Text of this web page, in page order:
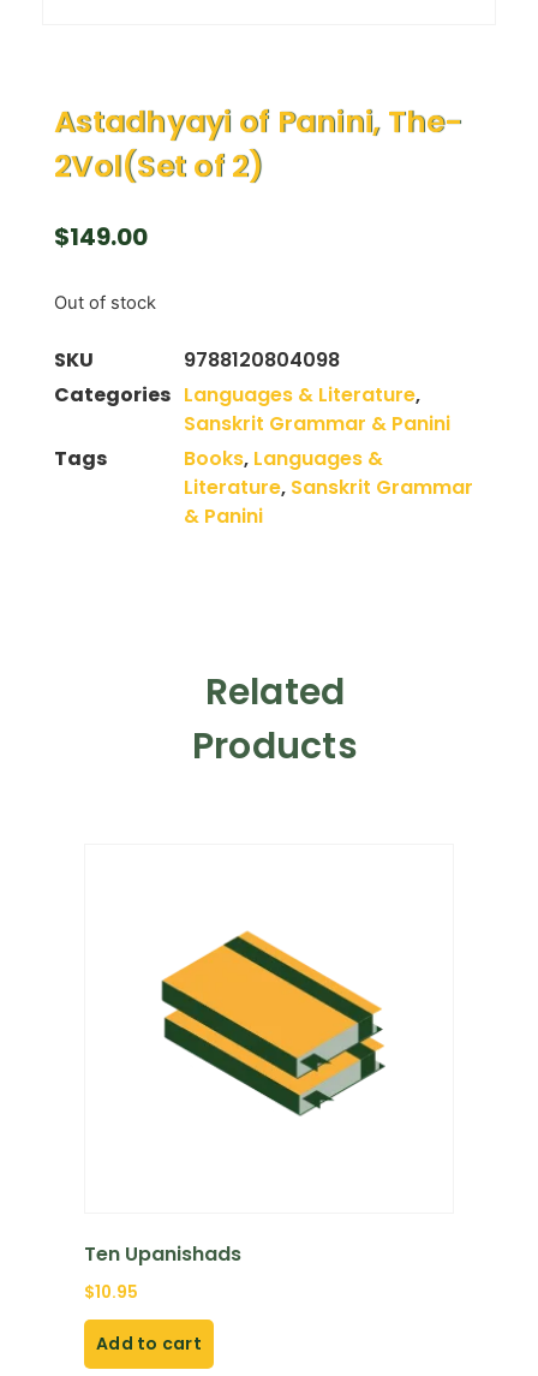
Astadhyayi of Panini, The-
2Vol(Set of 2)
$149.00
Out of stock
SKU
9788120804098
Categories Languages & Literature,
Sanskrit Grammar & Panini
Tags
Books, Languages &
Literature, Sanskrit Grammar
& Panini
Related
Products
Ten Upanishads
$10.95
Add to cart